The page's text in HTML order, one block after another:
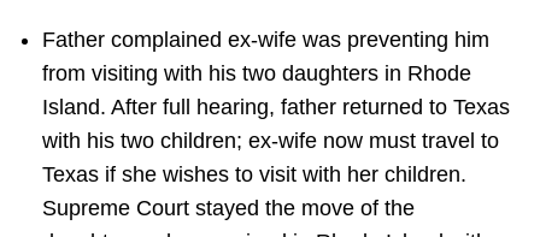
Father complained ex-wife was preventing him
from visiting with his two daughters in Rhode
Island. After full hearing, father returned to Texas
with his two children; ex-wife now must travel to
Texas if she wishes to visit with her children.
Supreme Court stayed the move of the